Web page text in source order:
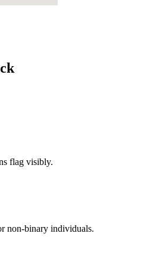
flag visibly.
non-binary individuals.